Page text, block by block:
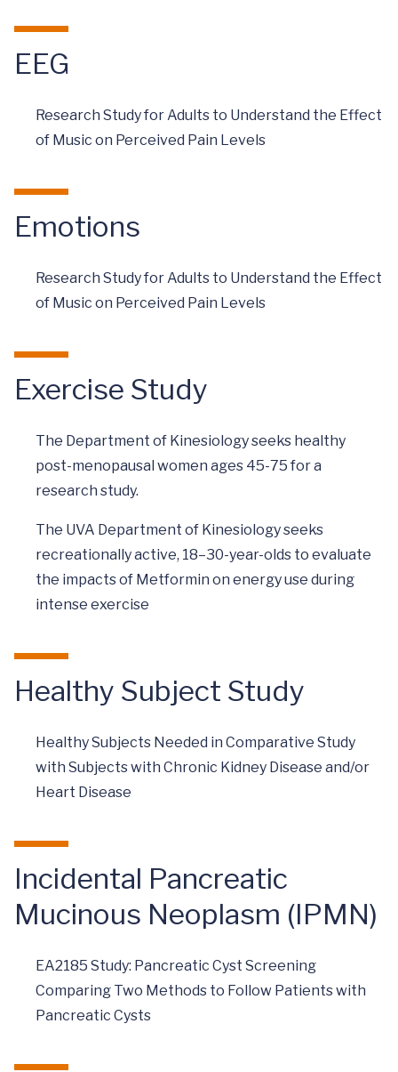
EEG
Research Study for Adults to Understand the Effect
of Music on Perceived Pain Levels
Emotions
Research Study for Adults to Understand the Effect
of Music on Perceived Pain Levels
Exercise Study
The Department of Kinesiology seeks healthy
post-menopausal women ages 45-75 for a
research study.
The UVA Department of Kinesiology seeks
recreationally active, 18–30-year-olds to evaluate
the impacts of Metformin on energy use during
intense exercise
Healthy Subject Study
Healthy Subjects Needed in Comparative Study
with Subjects with Chronic Kidney Disease and/or
Heart Disease
Incidental Pancreatic
Mucinous Neoplasm (IPMN)
EA2185 Study: Pancreatic Cyst Screening
Comparing Two Methods to Follow Patients with
Pancreatic Cysts